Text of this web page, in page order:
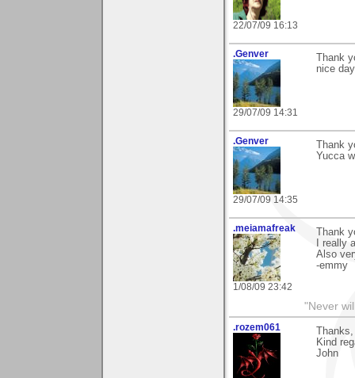
22/07/09 16:13
.Genver
29/07/09 14:31
Thank
nice
.Genver
29/07/09 14:35
Thank
Yucca
.meiamafreak
1/08/09 23:42
Thank
I really
Also
-emmy
"Never
.rozem061
Kind
John